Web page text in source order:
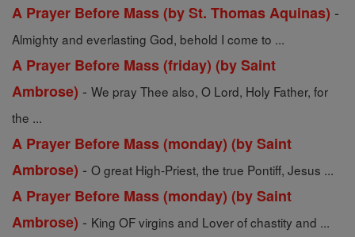
A Prayer Before Mass (by St. Thomas Aquinas) -
Almighty and everlasting God, behold I come to ...
A Prayer Before Mass (friday) (by Saint
Ambrose) - We pray Thee also, O Lord, Holy Father, for
the ...
A Prayer Before Mass (monday) (by Saint
Ambrose) - O great High-Priest, the true Pontiff, Jesus ...
A Prayer Before Mass (monday) (by Saint
Ambrose) - King OF virgins and Lover of chastity and ...